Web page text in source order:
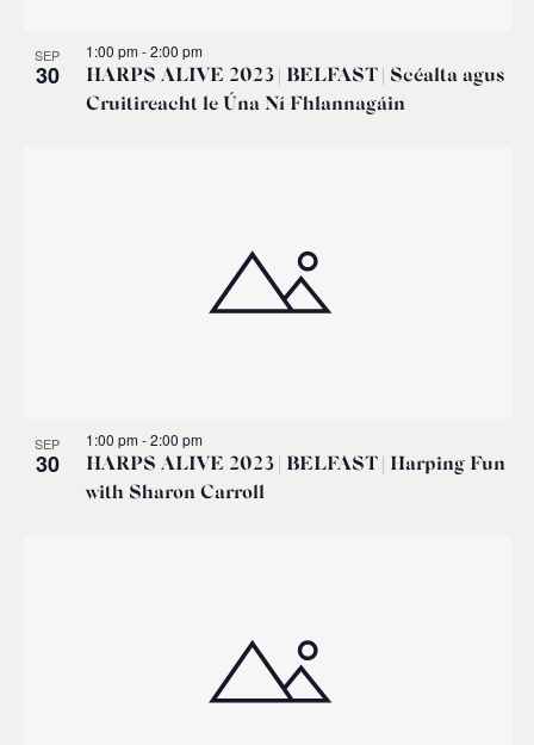
View
SEP
30
HARPS ALIVE 2023 | BELFAST | Scéalta agus
Cruitireacht le Úna Ní Fhlannagáin
1:00 pm-2:00 pm
SEP
30
HARPS ALIVE 2023 | BELFAST | Harping Fun
with Sharon Carroll
1:00 pm-2:00 pm